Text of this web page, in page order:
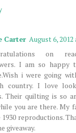
Carter August 6, 2012
on
I am so happy
i were going
country. I love
Their quilting is so
you are there. My
1930 reproductions.
giveaway.